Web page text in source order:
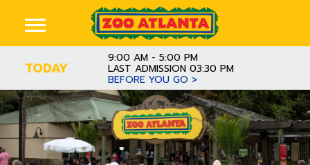
TODAY
9:00 AM - 5:00 PM
LAST ADMISSION 03:30 PM
BEFORE YOU GO >